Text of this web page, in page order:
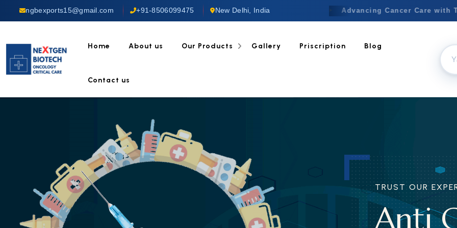
ngbexports15@gmail.com +91-8506099475 New Delhi, India Welcome to Nextgen ✦
Home About us Our Products Gallery Priscription Blog
Contact us
TRUST OUR EXPERIENCE
Anti Cancer